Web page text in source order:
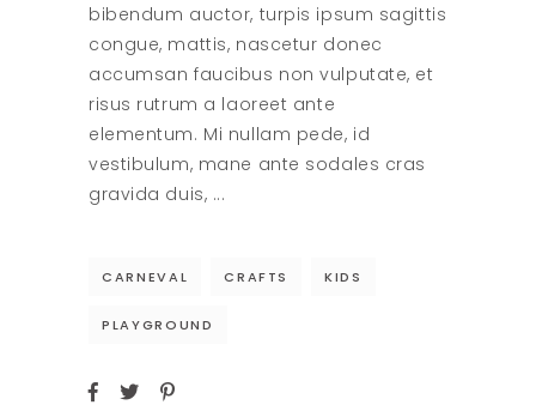
bibendum auctor, turpis ipsum sagittis
congue, mattis, nascetur donec
accumsan faucibus non vulputate, et
risus rutrum a laoreet ante
elementum. Mi nullam pede, id
vestibulum, mane ante sodales cras
gravida duis,
CARNEVAL CRAFTS KIDS
PLAYGROUND